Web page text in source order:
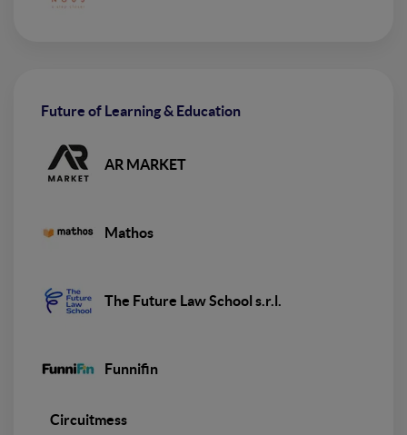
Future of Learning & Education
AR MARKET
Mathos
The Future Law School s.r.l.
Funnifin
Circuitmess